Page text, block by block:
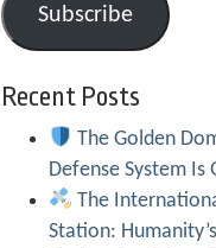
Subscribe
Recent Posts
The Golden
Defense System Is
The
Station: Humanity’s